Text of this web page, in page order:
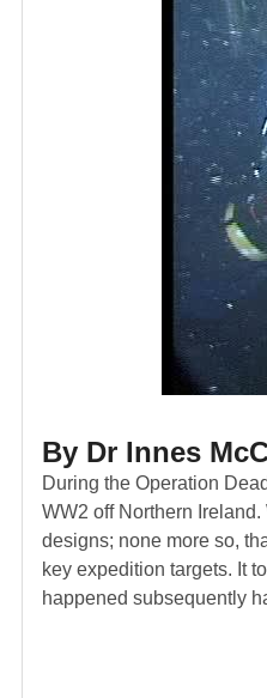
By Dr Innes
During the Operation
WW2 off Northern
designs; none more so,
key expedition targets. It
happened subsequently